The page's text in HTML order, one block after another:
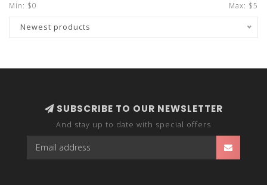
Min: $0 Max: $5
Newest products
SUBSCRIBE TO OUR NEWSLETTER
And stay up to date with special offers